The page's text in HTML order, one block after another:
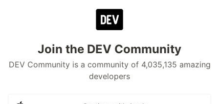
Join the DEV Community
DEV Community is a community of 4,035,135 amazing
developers